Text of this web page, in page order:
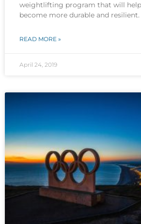
weightlifting program that will
become more durable and resilient.
READ MORE »
April 24, 2019